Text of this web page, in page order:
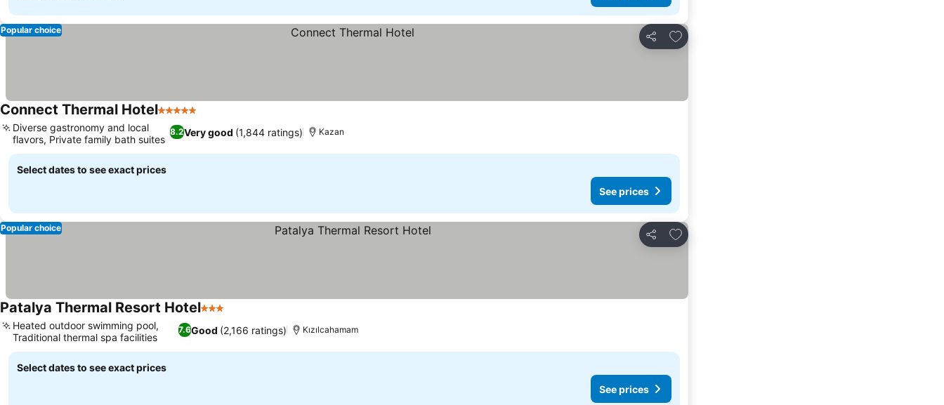
Share
Add to favorites
Popular choice
Connect Thermal Hotel5 Stars
8.2Very good (1,844 ratings)
Diverse gastronomy and local
flavors, Private family bath suites
Kazan
Select dates to see exact prices
See prices
Share
Add to favorites
Popular choice
Patalya Thermal Resort Hotel3 Stars
7.6Good (2,166 ratings)
Heated outdoor swimming pool,
Traditional thermal spa facilities
Kızılcahamam
Select dates to see exact prices
See prices